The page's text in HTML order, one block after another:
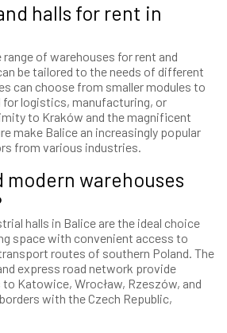
halls for rent in
of warehouses for rent and
be tailored to the needs of different
can choose from smaller modules to
for logistics, manufacturing, or
to Kraków and the magnificent
make Balice an increasingly popular
from various industries.
warehouses
halls in Balice are the ideal choice
space with convenient access to
routes of southern Poland. The
express road network provide
Katowice, Wrocław, Rzeszów, and
with the Czech Republic,